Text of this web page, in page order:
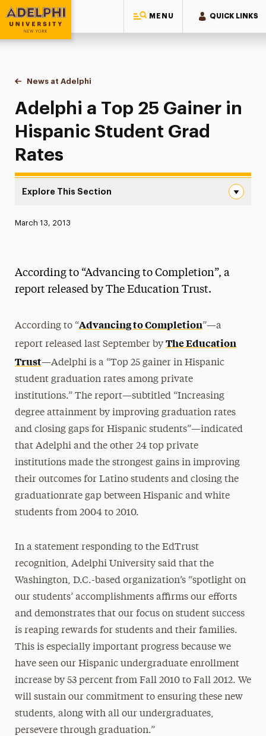
MENU QUICK LINKS
Adelphi University
You are here:
Home
News at Adelphi
Adelphi a Top 25 Gainer in Hispanic Student
Adelphi a Top 25 Gainer in
Hispanic Student Grad
Rates
Explore This Section
News
Magazine
President’s Newsletter
Research Magazine
The Delphian: Student Newspaper
Published:
March 13, 2013
According to “Advancing to Completion”, a
report released by The Education Trust.
According to “Advancing to Completion”—a
report released last September by The Education
Trust—Adelphi is a “Top 25 gainer in Hispanic
student graduation rates among private
institutions.” The report—subtitled “Increasing
degree attainment by improving graduation rates
and closing gaps for Hispanic students”—indicated
that Adelphi and the other 24 top private
institutions made the strongest gains in improving
their outcomes for Latino students and closing the
graduationrate gap between Hispanic and white
students from 2004 to 2010.
In a statement responding to the EdTrust
recognition, Adelphi University said that the
Washington, D.C.-based organization’s “spotlight on
our students’ accomplishments affirms our efforts
and demonstrates that our focus on student success
is reaping rewards for students and their families.
This is especially important progress because we
have seen our Hispanic undergraduate enrollment
increase by 53 percent from Fall 2010 to Fall 2012. We
will sustain our commitment to ensuring these new
students, along with all our undergraduates,
persevere through graduation.”